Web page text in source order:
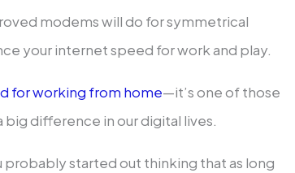
modems will do for symmetrical
your internet speed for work and play.
for working from home—it’s one of those
difference in our digital lives.
probably started out thinking that as long